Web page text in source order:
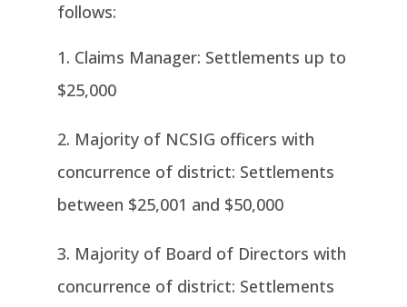
follows:
Claims Manager: Settlements up to
$25,000
Majority of NCSIG officers with
concurrence of district: Settlements
between $25,001 and $50,000
Majority of Board of Directors with
concurrence of district: Settlements